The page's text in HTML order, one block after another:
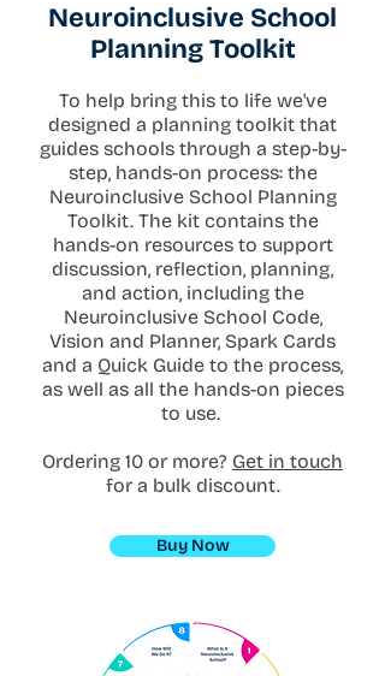
Neuroinclusive School
Planning Toolkit
To help bring this to life we've
designed a planning toolkit that
guides schools through a step-by-
step, hands-on process: the
Neuroinclusive School Planning
Toolkit. The kit contains the
hands-on resources to support
discussion, reflection, planning,
and action, including the
Neuroinclusive School Code,
Vision and Planner, Spark Cards
and a Quick Guide to the process,
as well as all the hands-on pieces
to use.
Ordering 10 or more? Get in touch
for a bulk discount.
Buy Now